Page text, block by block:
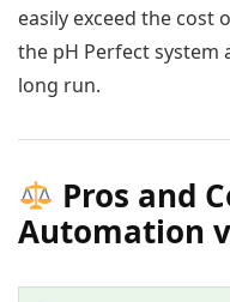
easily exceed the cost
the pH Perfect system
long run.
Pros and
Automation